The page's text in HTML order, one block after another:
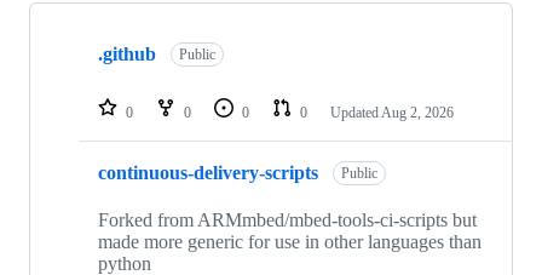
Showing
repositories
.github Public
0 0 0 0 Updated Aug 2, 2026
continuous-delivery-scripts Public
Forked from ARMmbed/mbed-tools-ci-scripts but
made more generic for use in other languages than
python